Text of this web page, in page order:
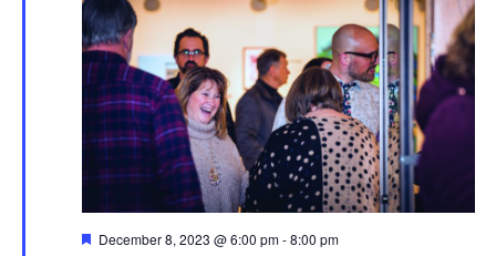
Featured
December 8, 2023 @ 6:00 pm-8:00 pm